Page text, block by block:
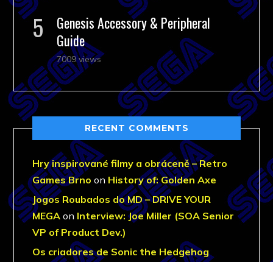
Genesis Accessory & Peripheral
Guide
7009 views
RECENT COMMENTS
Hry inspirované filmy a obráceně – Retro
Games Brno on History of: Golden Axe
Jogos Roubados do MD – DRIVE YOUR
MEGA on Interview: Joe Miller (SOA Senior
VP of Product Dev.)
Os criadores de Sonic the Hedgehog